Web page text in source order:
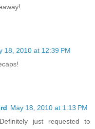
18, 2010 at 12:39 PM
May 18, 2010 at 1:13 PM
just requested to